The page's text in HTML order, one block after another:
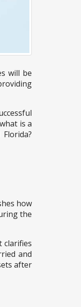
will be
is a
how
the
clarifies
and
after